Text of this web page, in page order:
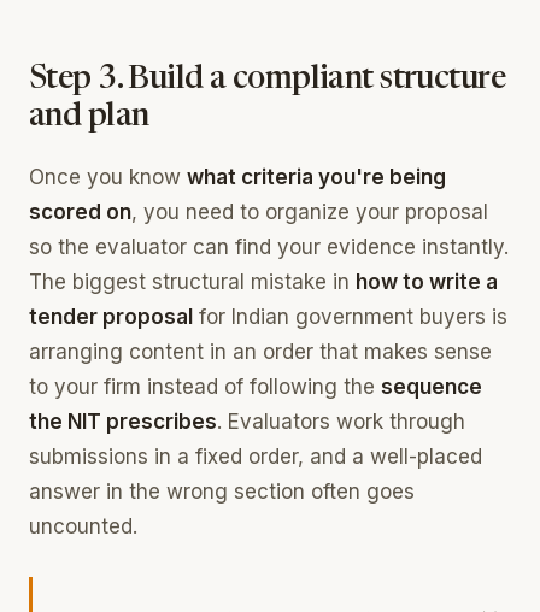
Step 3. Build a compliant structure
and plan
Once you know what criteria you're being
scored on, you need to organize your proposal
so the evaluator can find your evidence instantly.
The biggest structural mistake in how to write a
tender proposal for Indian government buyers is
arranging content in an order that makes sense
to your firm instead of following the sequence
the NIT prescribes. Evaluators work through
submissions in a fixed order, and a well-placed
answer in the wrong section often goes
uncounted.